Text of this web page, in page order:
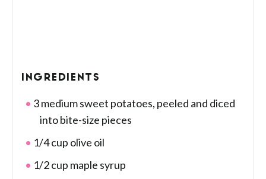
INGREDIENTS
3 medium sweet potatoes, peeled and diced
into bite-size pieces
1/4 cup olive oil
1/2 cup maple syrup